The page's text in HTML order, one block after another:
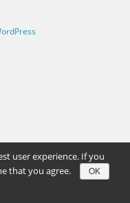
user experience. If you
that you agree.
OK